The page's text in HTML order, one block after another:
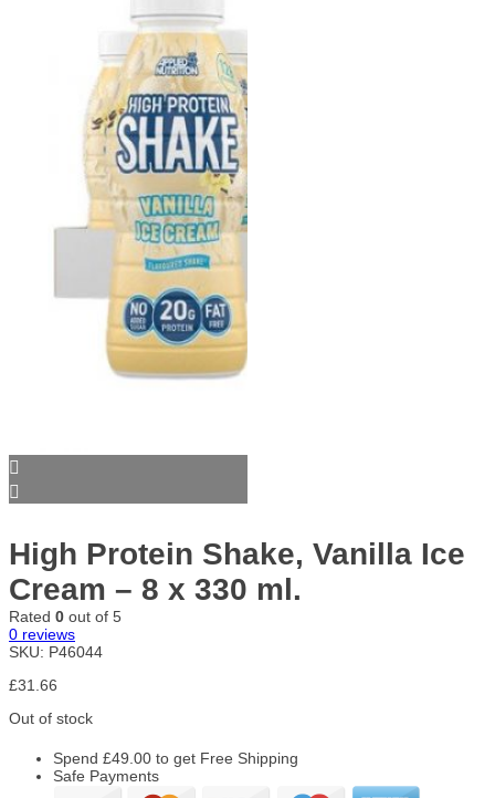
High Protein Shake, Vanilla Ice
Cream – 8 x 330 ml.
Rated 0 out of 5
0 reviews
SKU: P46044
£31.66
Out of stock
Spend £49.00 to get Free Shipping
Safe Payments